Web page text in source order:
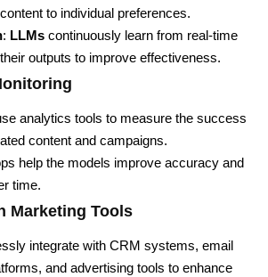
to individual preferences.
: LLMs continuously learn from real-time
outputs to improve effectiveness.
analytics tools to measure the success
content and campaigns.
help the models improve accuracy and
time.
Marketing Tools
integrate with CRM systems, email
and advertising tools to enhance